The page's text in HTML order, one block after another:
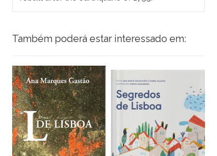
Também poderá estar interessado em: